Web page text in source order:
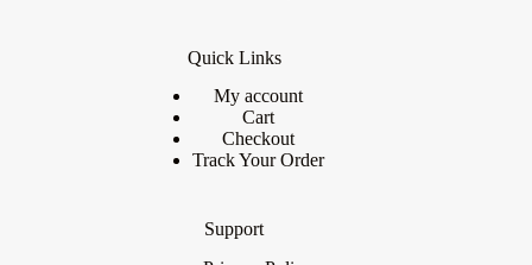
Quick Links
My account
Cart
Checkout
Track Your Order
Support